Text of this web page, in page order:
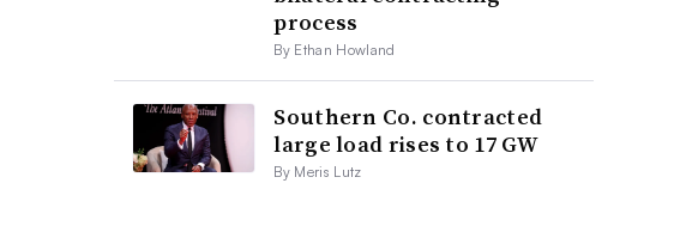
process
By Ethan Howland
Southern Co. contracted
large load rises to 17 GW
By Meris Lutz